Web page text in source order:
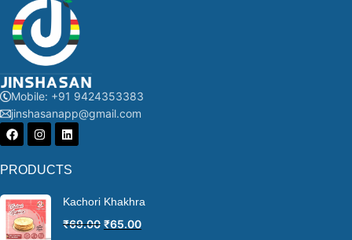
Mobile: +91 9424353383
jinshasanapp@gmail.com
PRODUCTS
Kachori Khakhra
₹69.00 ₹65.00